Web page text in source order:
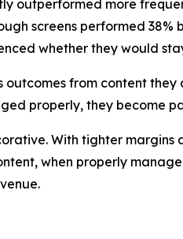
outperformed more
screens performed
whether they would
from content
properly, they become
With tighter
when properly